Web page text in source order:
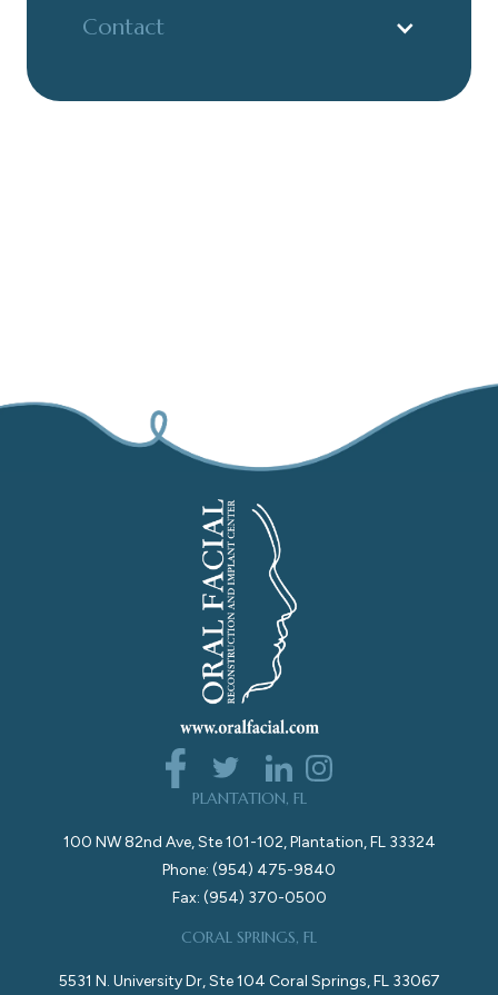
Contact
PLANTATION, FL
100 NW 82nd Ave, Ste 101-102, Plantation, FL 33324
Phone: (954) 475-9840
Fax: (954) 370-0500
CORAL SPRINGS, FL
5531 N. University Dr, Ste 104 Coral Springs, FL 33067